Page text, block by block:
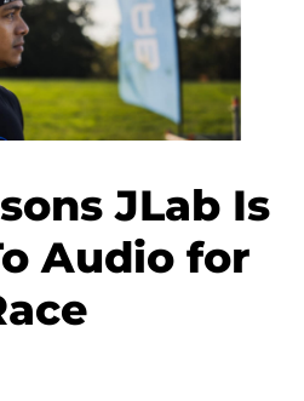
JLab Is
Audio for